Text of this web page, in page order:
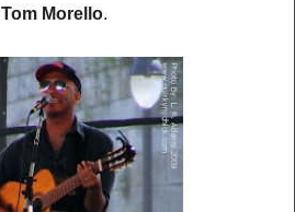
Tom Morello.